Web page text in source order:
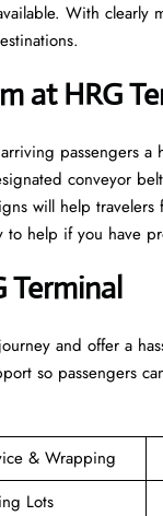
With
at HRG
passengers a
conveyor
will help
help if you have
Terminal
and offer a
so passengers
& Wrapping
Lots